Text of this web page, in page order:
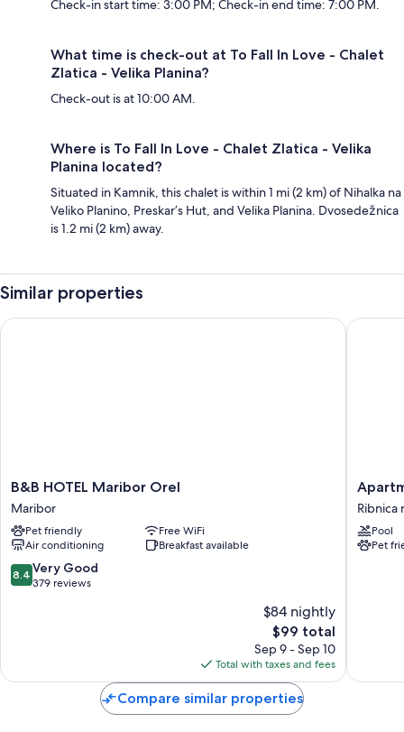
Check-in start time: 3:00 PM; Check-in end time: 7:00 PM.
What time is check-out at To Fall In Love - Chalet
Zlatica - Velika Planina?
Check-out is at 10:00 AM.
Where is To Fall In Love - Chalet Zlatica - Velika
Planina located?
Situated in Kamnik, this chalet is within 1 mi (2 km) of Nihalka na
Veliko Planino, Preskar’s Hut, and Velika Planina. Dvosedežnica
is 1.2 mi (2 km) away.
Similar properties
B&B
HOTEL
Maribor
Orel
Maribor
B&B HOTEL Maribor Orel
Maribor
Pet friendly
Free WiFi
Air conditioning
Breakfast available
8.4
out
reviews
8.4 Very Good
379 reviews
$84 nightly
The
price
is
$99
$99 total
Sep 9 - Sep 10
Total with taxes and fees
B&B HOTEL Maribor Orel
Sitar
Ribnica
na
Pohorju
Ribnica
Pool
Pet
Compare similar properties